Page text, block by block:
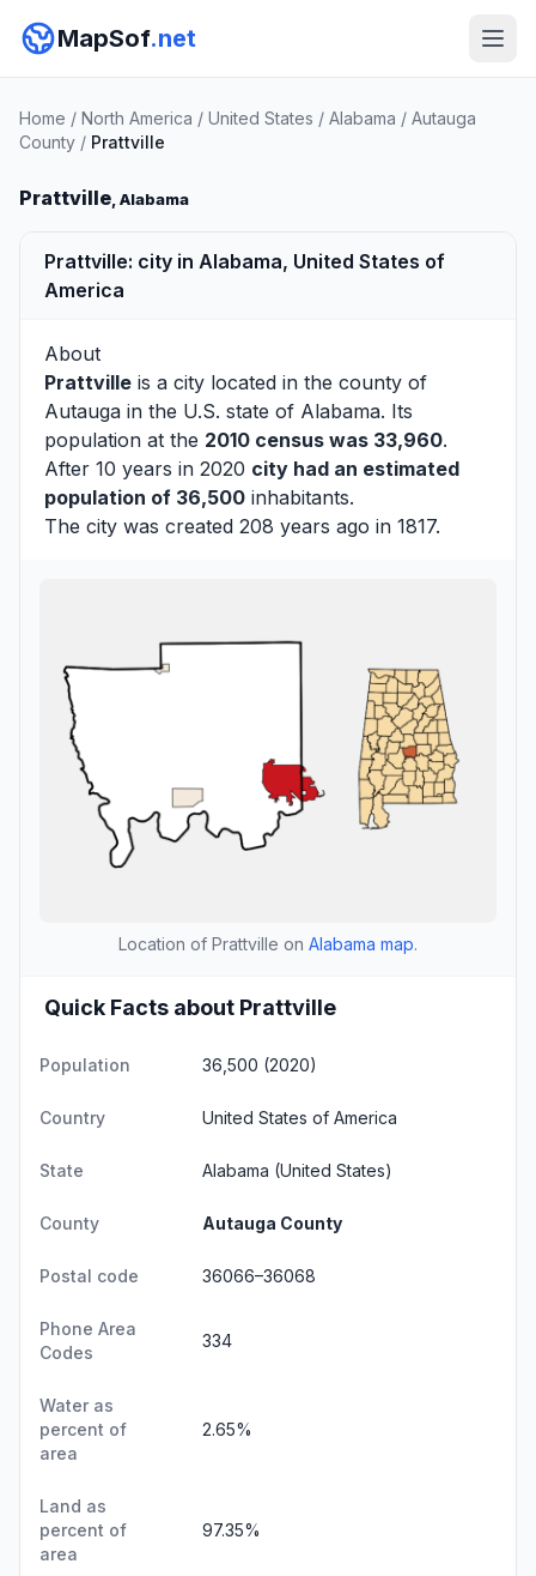
MapSof.net
Home / North America / United States / Alabama / Autauga
County / Prattville
Prattville, Alabama
Prattville: city in Alabama, United States of
America
About
Prattville is a city located in the county of
Autauga in the U.S. state of Alabama. Its
population at the 2010 census was 33,960.
After 10 years in 2020 city had an estimated
population of 36,500 inhabitants.
The city was created 208 years ago in 1817.
Location of Prattville on Alabama map.
Quick Facts about Prattville
Population 36,500 (2020)
Country United States of America
State Alabama (United States)
County Autauga County
Postal code 36066–36068
Phone Area
Codes
334
Water as
percent of
area
2.65%
Land as
percent of
area
97.35%